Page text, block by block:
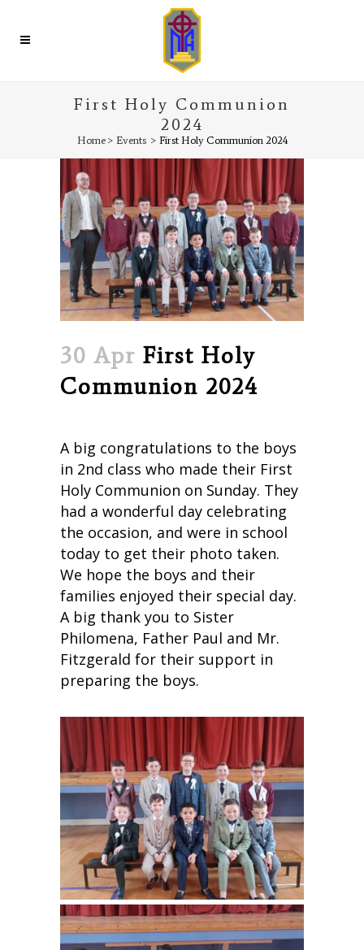
First Holy Communion
2024
Home> Events > First Holy Communion 2024
30 Apr First Holy
Communion 2024
A big congratulations to the boys
in 2nd class who made their First
Holy Communion on Sunday. They
had a wonderful day celebrating
the occasion, and were in school
today to get their photo taken.
We hope the boys and their
families enjoyed their special day.
A big thank you to Sister
Philomena, Father Paul and Mr.
Fitzgerald for their support in
preparing the boys.